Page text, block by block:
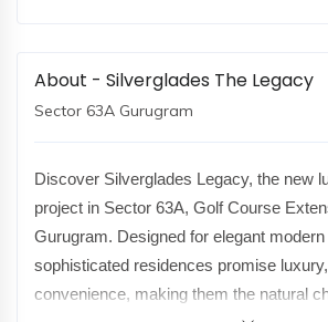
About - Silverglades The Legacy
Sector 63A Gurugram
Discover Silverglades Legacy, the new
project in Sector 63A, Golf Course
Gurugram. Designed for elegant
sophisticated residences promise
convenience, making them the natural